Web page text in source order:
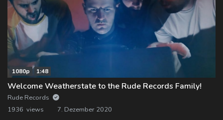
1080p 1:48
Welcome Weatherstate to the Rude Records Family!
Rude Records
1936 views
7. Dezember 2020